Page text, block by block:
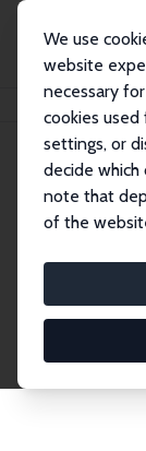
We use
website
necessary
cookies
settings, or
decide
note that
of the
Publications
research
accessible
journals.